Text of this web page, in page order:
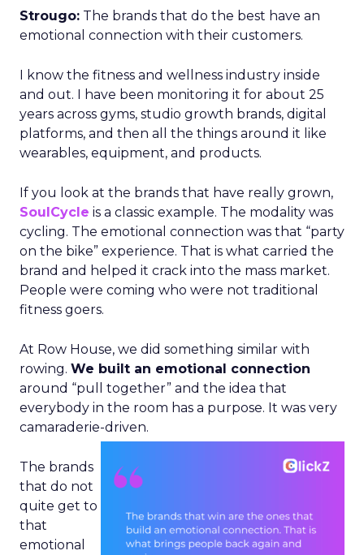
Strougo: The brands that do the best have an
emotional connection with their customers.
I know the fitness and wellness industry inside
and out. I have been monitoring it for about 25
years across gyms, studio growth brands, digital
platforms, and then all the things around it like
wearables, equipment, and products.
If you look at the brands that have really grown,
SoulCycle is a classic example. The modality was
cycling. The emotional connection was that “party
on the bike” experience. That is what carried the
brand and helped it crack into the mass market.
People were coming who were not traditional
fitness goers.
At Row House, we did something similar with
rowing. We built an emotional connection
around “pull together” and the idea that
everybody in the room has a purpose. It was very
camaraderie-driven.
The brands
that do not
quite get to
that
emotional